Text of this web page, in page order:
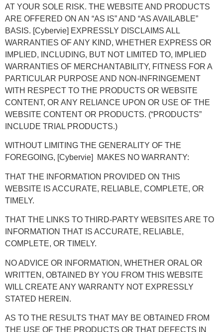
AT YOUR SOLE RISK. THE WEBSITE AND PRODUCTS
ARE OFFERED ON AN “AS IS” AND “AS AVAILABLE”
BASIS. [Cybervie] EXPRESSLY DISCLAIMS ALL
WARRANTIES OF ANY KIND, WHETHER EXPRESS OR
IMPLIED, INCLUDING, BUT NOT LIMITED TO, IMPLIED
WARRANTIES OF MERCHANTABILITY, FITNESS FOR A
PARTICULAR PURPOSE AND NON-INFRINGEMENT
WITH RESPECT TO THE PRODUCTS OR WEBSITE
CONTENT, OR ANY RELIANCE UPON OR USE OF THE
WEBSITE CONTENT OR PRODUCTS. (“PRODUCTS”
INCLUDE TRIAL PRODUCTS.)
WITHOUT LIMITING THE GENERALITY OF THE
FOREGOING, [Cybervie] MAKES NO WARRANTY:
THAT THE INFORMATION PROVIDED ON THIS
WEBSITE IS ACCURATE, RELIABLE, COMPLETE, OR
TIMELY.
THAT THE LINKS TO THIRD-PARTY WEBSITES ARE TO
INFORMATION THAT IS ACCURATE, RELIABLE,
COMPLETE, OR TIMELY.
NO ADVICE OR INFORMATION, WHETHER ORAL OR
WRITTEN, OBTAINED BY YOU FROM THIS WEBSITE
WILL CREATE ANY WARRANTY NOT EXPRESSLY
STATED HEREIN.
AS TO THE RESULTS THAT MAY BE OBTAINED FROM
THE USE OF THE PRODUCTS OR THAT DEFECTS IN